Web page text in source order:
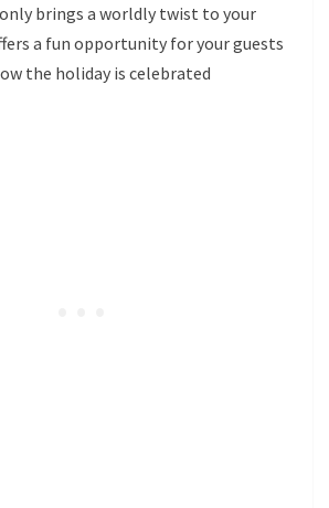
brings a worldly twist to your
a fun opportunity for your guests
the holiday is celebrated